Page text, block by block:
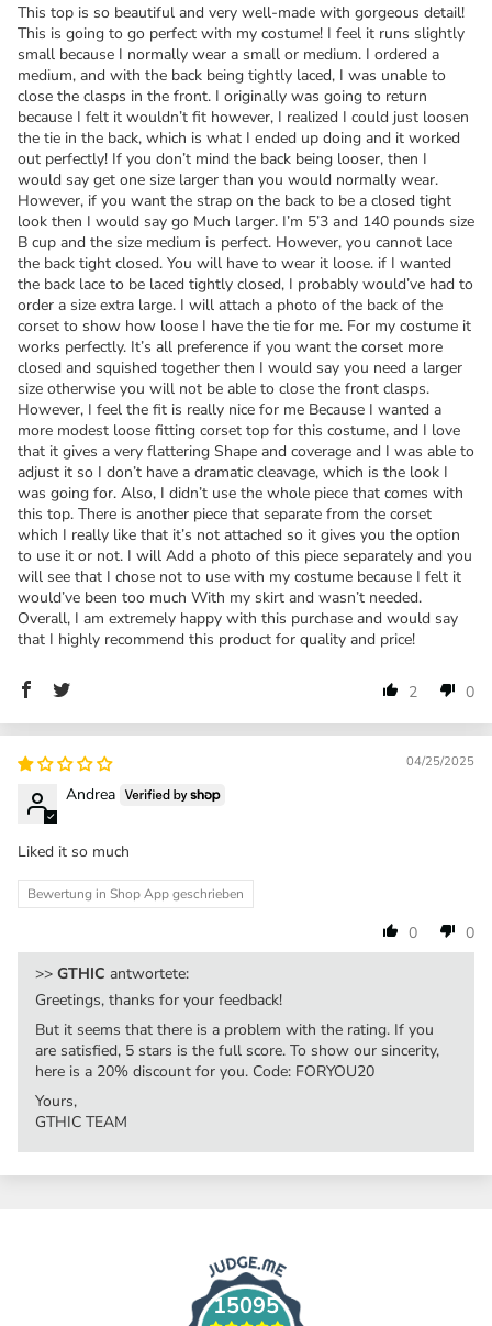
This top is so beautiful and very well-made with gorgeous detail!
This is going to go perfect with my costume! I feel it runs slightly
small because I normally wear a small or medium. I ordered a
medium, and with the back being tightly laced, I was unable to
close the clasps in the front. I originally was going to return
because I felt it wouldn’t fit however, I realized I could just loosen
the tie in the back, which is what I ended up doing and it worked
out perfectly! If you don’t mind the back being looser, then I
would say get one size larger than you would normally wear.
However, if you want the strap on the back to be a closed tight
look then I would say go Much larger. I’m 5’3 and 140 pounds size
B cup and the size medium is perfect. However, you cannot lace
the back tight closed. You will have to wear it loose. if I wanted
the back lace to be laced tightly closed, I probably would’ve had to
order a size extra large. I will attach a photo of the back of the
corset to show how loose I have the tie for me. For my costume it
works perfectly. It’s all preference if you want the corset more
closed and squished together then I would say you need a larger
size otherwise you will not be able to close the front clasps.
However, I feel the fit is really nice for me Because I wanted a
more modest loose fitting corset top for this costume, and I love
that it gives a very flattering Shape and coverage and I was able to
adjust it so I don’t have a dramatic cleavage, which is the look I
was going for. Also, I didn’t use the whole piece that comes with
this top. There is another piece that separate from the corset
which I really like that it’s not attached so it gives you the option
to use it or not. I will Add a photo of this piece separately and you
will see that I chose not to use with my costume because I felt it
would’ve been too much With my skirt and wasn’t needed.
Overall, I am extremely happy with this purchase and would say
that I highly recommend this product for quality and price!
2 0
04/25/2025
Andrea
Liked it so much
Bewertung in Shop App geschrieben
0
0
>> GTHIC antwortete:
Greetings, thanks for your feedback!
But it seems that there is a problem with the rating. If you
are satisfied, 5 stars is the full score. To show our sincerity,
here is a 20% discount for you. Code: FORYOU20
Yours,
GTHIC TEAM
15095